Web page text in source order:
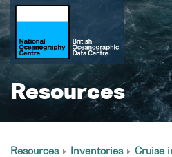
Resources
Resources Inventories Cruise